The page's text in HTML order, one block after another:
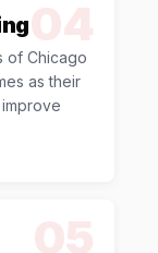
of Chicago
as their